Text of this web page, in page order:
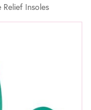
Relief Insoles